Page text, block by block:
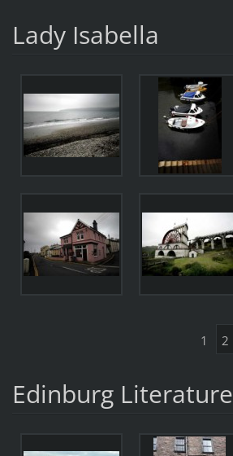
Lady Isabella
1 2
Edinburg Literature